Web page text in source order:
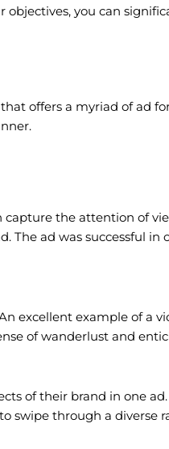
you can
offers a myriad of ad
the attention of
The ad was successful
excellent example of a
of wanderlust and
of their brand in one
swipe through a